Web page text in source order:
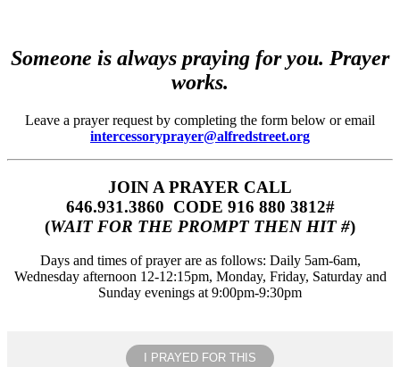
Someone is always praying for you. Prayer
works.
Leave a prayer request by completing the form below or email
intercessoryprayer@alfredstreet.org
JOIN A PRAYER CALL
646.931.3860‬‬ CODE 916 880 3812#
(WAIT FOR THE PROMPT THEN HIT #)
Days and times of prayer are as follows: Daily 5am-6am,
Wednesday afternoon 12-12:15pm, Monday, Friday, Saturday and
Sunday evenings at 9:00pm-9:30pm
I PRAYED FOR THIS